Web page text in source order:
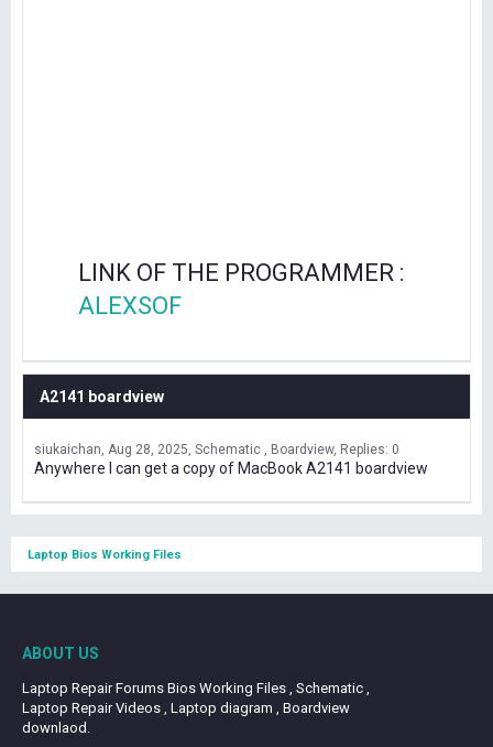
LINK OF THE PROGRAMMER :
ALEXSOF
A2141 boardview
siukaichan Aug 28, 2025 Schematic , Boardview Replies: 0
Anywhere I can get a copy of MacBook A2141 boardview
Laptop Bios Working Files
ABOUT US
Laptop Repair Forums Bios Working Files , Schematic ,
Laptop Repair Videos , Laptop diagram , Boardview
downlaod.